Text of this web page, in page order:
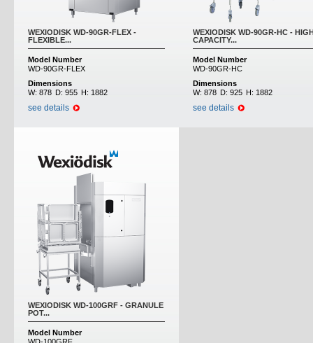
WEXIODISK WD-90GR-FLEX -
FLEXIBLE...
Model Number
WD-90GR-FLEX
Dimensions
W: 878 D: 955 H: 1882
see details
WEXIODISK WD-90GR-HC -
CAPACITY...
Model Number
WD-90GR-HC
Dimensions
W: 878 D: 925 H: 1882
see details
WEXIODISK WD-100GRF - GRANULE
POT...
Model Number